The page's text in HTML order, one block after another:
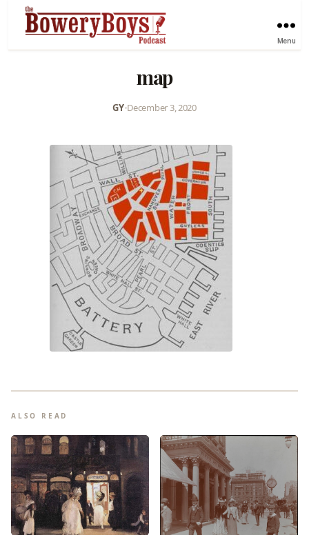
Menu
map
GY•December 3, 2020
ALSO READ